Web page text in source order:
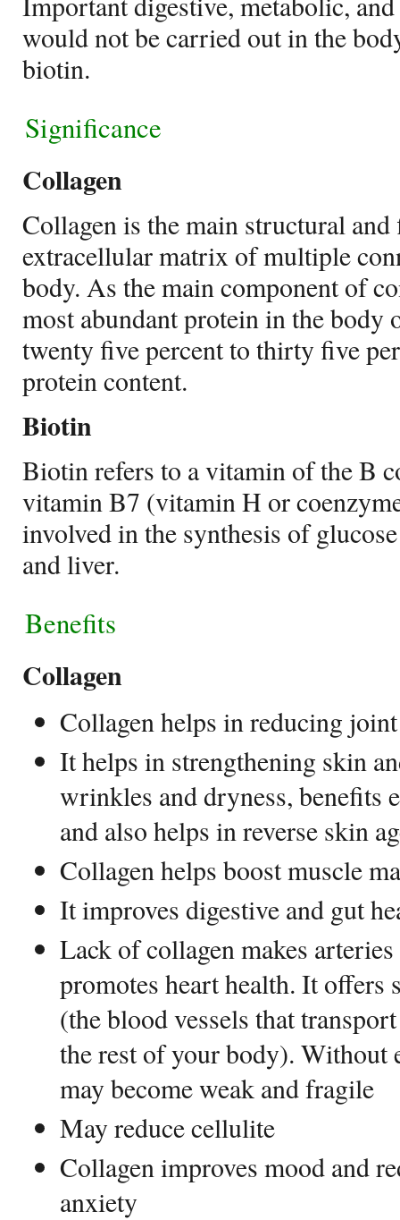
would not be carried out in the
biotin.
Significance
Collagen
Collagen is the main structural
extracellular matrix of multiple
body. As the main component of
most abundant protein in the body
twenty five percent to thirty five
protein content.
Biotin
Biotin refers to a vitamin of the B
vitamin B7 (vitamin H or
involved in the synthesis of
and liver.
Benefits
Collagen
Collagen helps inreducing
It helps in strengthening skin
wrinkles and dryness, benefits
and also helps in reverse skin
Collagen helps boost muscle
It improves digestive and gut
Lack of collagen makes
promotes heart health. It offers
(the blood vessels that
the rest of your body). Without
may become weak and fragile
May reduce cellulite
Collagen improves mood and
anxiety